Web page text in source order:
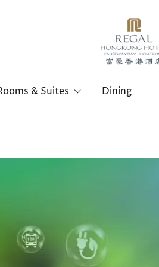
& Suites Dining